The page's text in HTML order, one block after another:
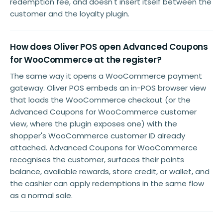
customer and the loyalty plugin.
How does Oliver POS open Advanced Coupons
for WooCommerce at the register?
The same way it opens a WooCommerce payment
gateway. Oliver POS embeds an in-POS browser view
that loads the WooCommerce checkout (or the
Advanced Coupons for WooCommerce customer
view, where the plugin exposes one) with the
shopper's WooCommerce customer ID already
attached. Advanced Coupons for WooCommerce
recognises the customer, surfaces their points
balance, available rewards, store credit, or wallet, and
the cashier can apply redemptions in the same flow
as a normal sale.